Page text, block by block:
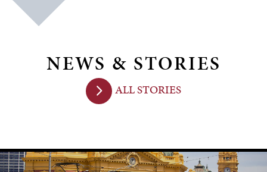
NEWS & STORIES
ALL STORIES